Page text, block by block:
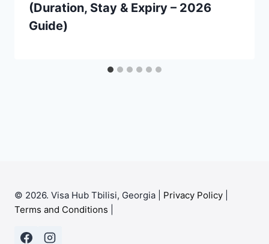
(Duration, Stay & Expiry – 2026
Guide)
© 2026. Visa Hub Tbilisi, Georgia | Privacy Policy
Terms and Conditions